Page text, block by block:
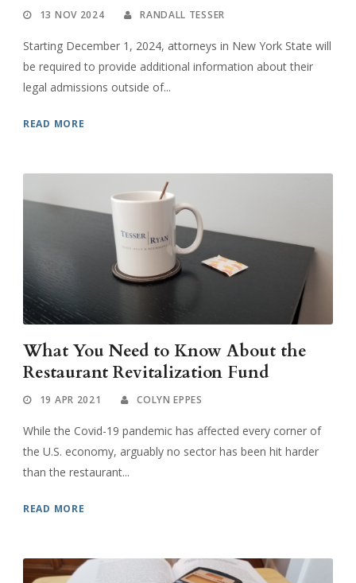
13 NOV 2024 RANDALL TESSER
Starting December 1, 2024, attorneys in New York State will
be required to provide additional information about their
legal admissions outside of...
READ MORE
What You Need to Know About the
Restaurant Revitalization Fund
19 APR 2021 COLYN EPPES
While the Covid-19 pandemic has affected every corner of
the U.S. economy, arguably no sector has been hit harder
than the restaurant...
READ MORE